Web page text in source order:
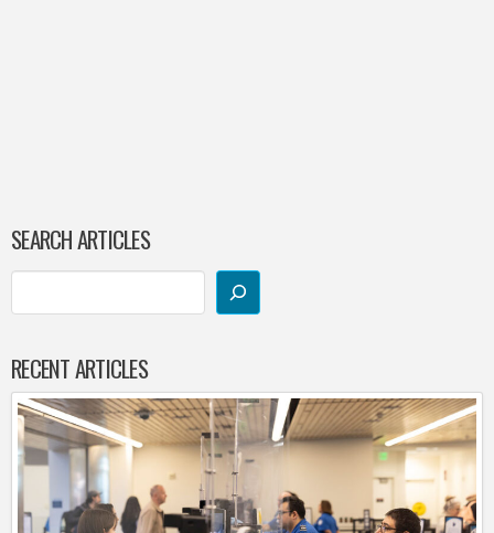
SEARCH ARTICLES
RECENT ARTICLES